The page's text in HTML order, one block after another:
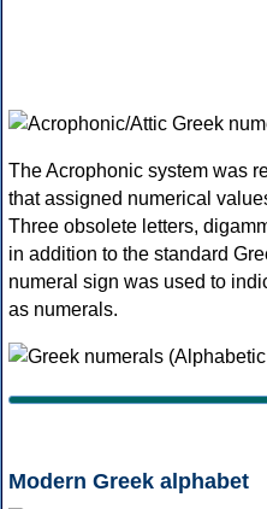
The Acrophonic system was
that assigned numerical
Three obsolete letters,
in addition to the standard
numeral sign was used to
as numerals.
Modern Greek alphabet